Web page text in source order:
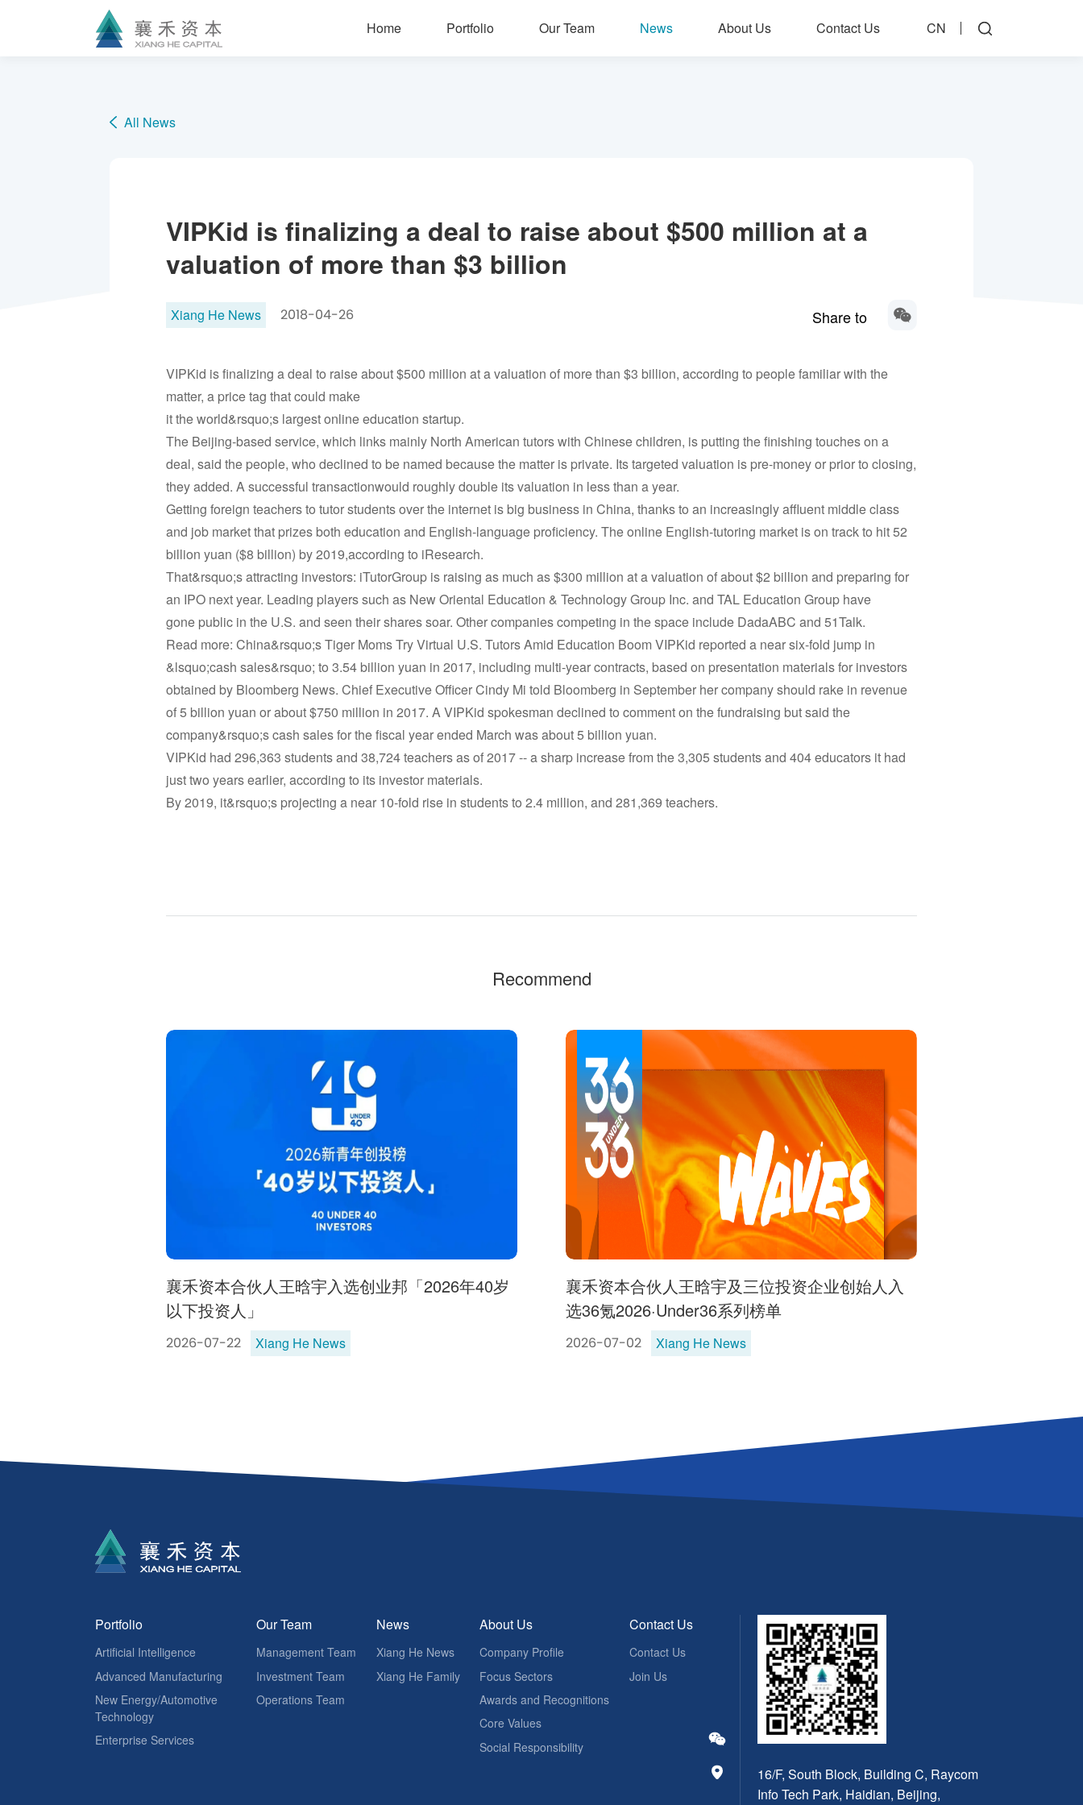
Home Portfolio Our Team News About Us Contact Us CN
All News
VIPKid is finalizing a deal to raise about $500 million at a
valuation of more than $3 billion
Xiang He News 2018-04-26 Share to
VIPKid is finalizing a deal to raise about $500 million at a valuation of more than $3 billion, according to people familiar with the
matter, a price tag that could make
it the world&rsquo;s largest online education startup.
The Beijing-based service, which links mainly North American tutors with Chinese children, is putting the finishing touches on a
deal, said the people, who declined to be named because the matter is private. Its targeted valuation is pre-money or prior to closing,
they added. A successful transactionwould roughly double its valuation in less than a year.
Getting foreign teachers to tutor students over the internet is big business in China, thanks to an increasingly affluent middle class
and job market that prizes both education and English-language proficiency. The online English-tutoring market is on track to hit 52
billion yuan ($8 billion) by 2019,according to iResearch.
That&rsquo;s attracting investors: iTutorGroup is raising as much as $300 million at a valuation of about $2 billion and preparing for
an IPO next year. Leading players such as New Oriental Education & Technology Group Inc. and TAL Education Group have
gone public in the U.S. and seen their shares soar. Other companies competing in the space include DadaABC and 51Talk.
Read more: China&rsquo;s Tiger Moms Try Virtual U.S. Tutors Amid Education Boom VIPKid reported a near six-fold jump in
&lsquo;cash sales&rsquo; to 3.54 billion yuan in 2017, including multi-year contracts, based on presentation materials for investors
obtained by Bloomberg News. Chief Executive Officer Cindy Mi told Bloomberg in September her company should rake in revenue
of 5 billion yuan or about $750 million in 2017. A VIPKid spokesman declined to comment on the fundraising but said the
company&rsquo;s cash sales for the fiscal year ended March was about 5 billion yuan.
VIPKid had 296,363 students and 38,724 teachers as of 2017 -- a sharp increase from the 3,305 students and 404 educators it had
just two years earlier, according to its investor materials.
By 2019, it&rsquo;s projecting a near 10-fold rise in students to 2.4 million, and 281,369 teachers.
Recommend
襄禾资本合伙人王晗宇入选创业邦「2026年40岁
以下投资人」
2026-07-22 Xiang He News
襄禾资本合伙人王晗宇及三位投资企业创始人入
选36氪2026·Under36系列榜单
2026-07-02 Xiang He News
Portfolio
Artificial Intelligence
Advanced Manufacturing
New Energy/Automotive
Technology
Enterprise Services
Our Team
Management Team
Investment Team
Operations Team
News
Xiang He News
Xiang He Family
About Us
Company Profile
Focus Sectors
Awards and Recognitions
Core Values
Social Responsibility
Contact Us
Contact Us
Join Us
16/F, South Block, Building C, Raycom
Info Tech Park, Haidian, Beijing,